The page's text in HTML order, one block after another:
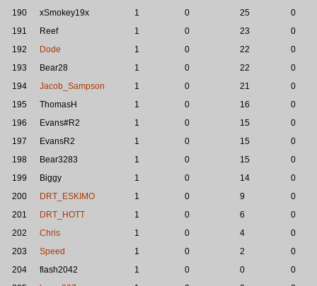
190
xSmokey19x 1 0 25
0
191
Reef 1 0 23
0
192
Dode 1 0 22
0
193
Bear28 1 0 22
0
194
Jacob_Sampson 1 0 21
0
195
ThomasH 1 0 16
0
196
Evans#R2 1 0 15
0
197
EvansR2 1 0 15
0
198
Bear3283 1 0 15
0
199
Biggy 1 0 14
0
200
DRT_ESKIMO 1 0 9
0
201
DRT_HOTT 1 0 6
0
202
Chris 1 0 4
0
203
Speed 1 0 2
0
204
flash2042 1 0 0
0